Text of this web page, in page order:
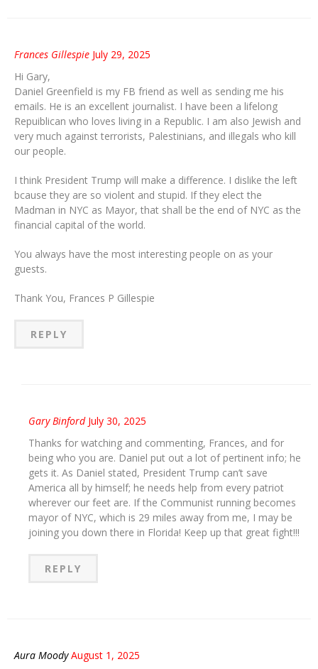
Frances Gillespie July 29, 2025
Hi Gary,
Daniel Greenfield is my FB friend as well as sending me his
emails. He is an excellent journalist. I have been a lifelong
Repuiblican who loves living in a Republic. I am also Jewish and
very much against terrorists, Palestinians, and illegals who kill
our people.
I think President Trump will make a difference. I dislike the left
bcause they are so violent and stupid. If they elect the
Madman in NYC as Mayor, that shall be the end of NYC as the
financial capital of the world.
You always have the most interesting people on as your
guests.
Thank You, Frances P Gillespie
REPLY
Gary Binford July 30, 2025
Thanks for watching and commenting, Frances, and for
being who you are. Daniel put out a lot of pertinent info; he
gets it. As Daniel stated, President Trump can’t save
America all by himself; he needs help from every patriot
wherever our feet are. If the Communist running becomes
mayor of NYC, which is 29 miles away from me, I may be
joining you down there in Florida! Keep up that great fight!!!
REPLY
Aura Moody August 1, 2025